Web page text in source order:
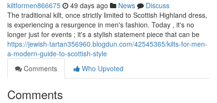
kiltformen866675 49 days ago News
Discuss
The traditional kilt, once strictly limited to Scottish Highland dress,
is experiencing a resurgence in men's fashion. Today , it's no
longer just for events ; it's a stylish statement piece that can be
https://jewish-tartan356960.blogdun.com/42545365/kilts-for-men-
a-modern-guide-to-scottish-style
Comments
Who Upvoted
Comments